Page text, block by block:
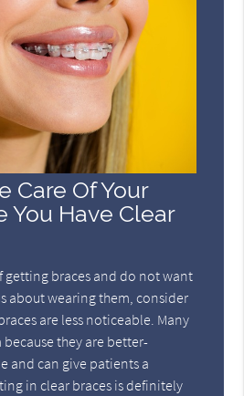
Care Of Your
You Have Clear
getting braces and do not want
about wearing them, consider
are less noticeable. Many
they are better-
and can give patients a
in clear braces is definitely